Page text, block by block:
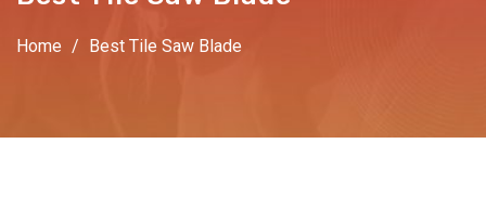
Home / Best Tile Saw Blade